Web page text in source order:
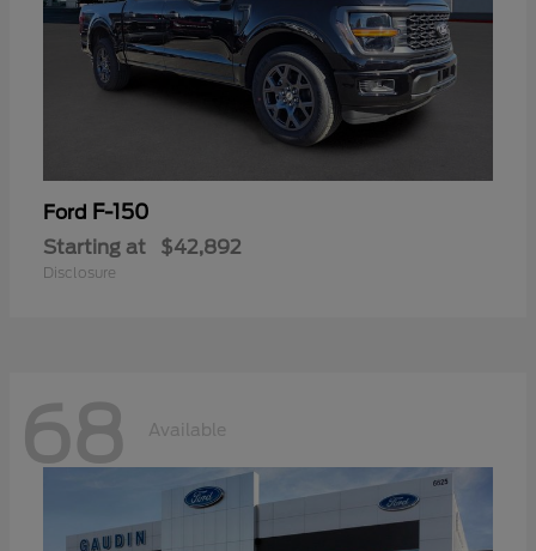
Ford F-150
Starting at $42,892
Disclosure
68 Available